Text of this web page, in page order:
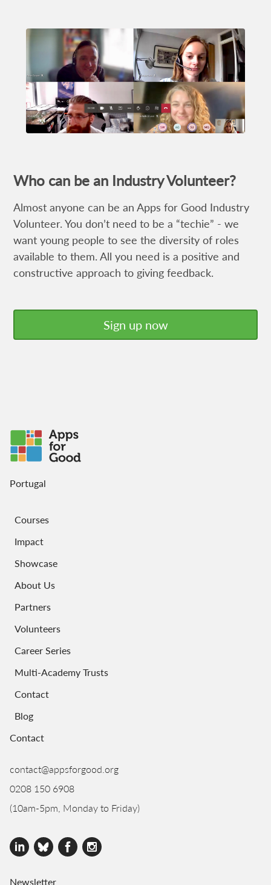
Who can be an Industry Volunteer?
Almost anyone can be an Apps for Good Industry
Volunteer. You don’t need to be a “techie” - we
want young people to see the diversity of roles
available to them. All you need is a positive and
constructive approach to giving feedback.
Sign up now
Portugal
Courses
Impact
Showcase
About Us
Partners
Volunteers
Career Series
Multi-Academy Trusts
Contact
Blog
Contact
contact@appsforgood.org
0208 150 6908
(10am-5pm, Monday to Friday)
Newsletter